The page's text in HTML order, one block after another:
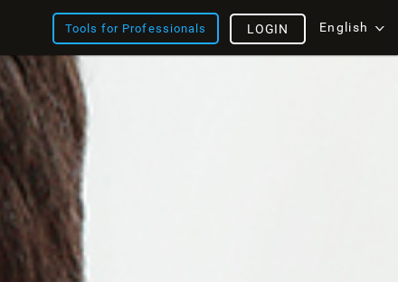
Tools for Professionals English
LOGIN